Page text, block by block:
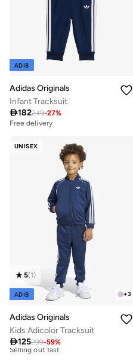
ADIB
Adidas Originals
Infant Tracksuit
182249-27%
Free delivery
UNISEX
+3
5(1)
ADIB
Adidas Originals
Kids Adicolor Tracksuit
125299-59%
Best price this year